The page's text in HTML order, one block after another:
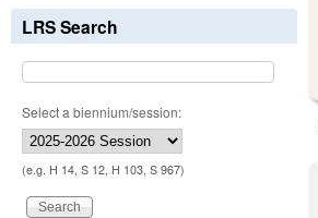
LRS Search
Select a biennium/session:
(e.g. H 14, S 12, H 103, S 967)